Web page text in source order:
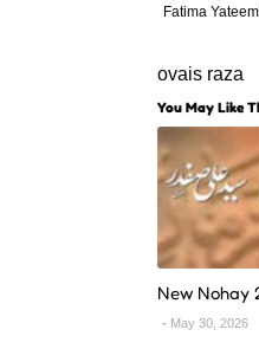
Fatima
ovais raza
You May Like
New Nohay
May 30, 2026